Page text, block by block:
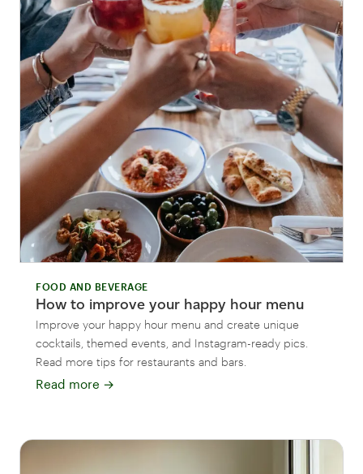
FOOD AND BEVERAGE
How to improve your happy hour menu
Improve your happy hour menu and create unique
cocktails, themed events, and Instagram-ready pics.
Read more tips for restaurants and bars.
Read more →